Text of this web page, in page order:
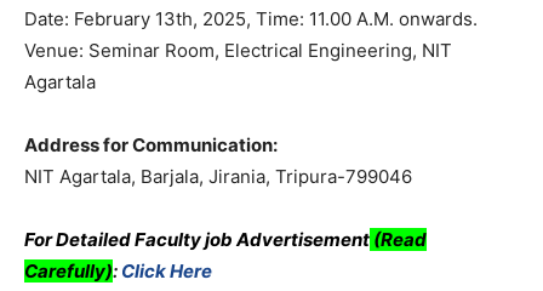
Date: February 13th, 2025, Time: 11.00 A.M. onwards.
Venue: Seminar Room, Electrical Engineering, NIT
Agartala
Address for Communication:
NIT Agartala, Barjala, Jirania, Tripura-799046
For Detailed Faculty job Advertisement (Read
Carefully): Click Here